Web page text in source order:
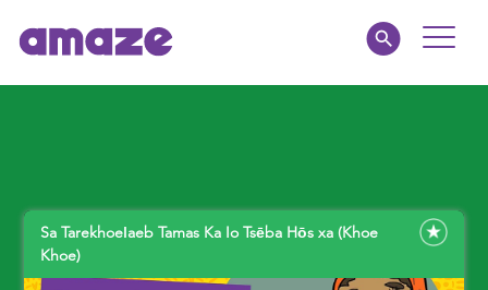
Toggle
amaze jnr.
Sa Tarekhoeǀaeb Tamas Ka Io Tsēba Hōs xa (Khoe
Khoe)